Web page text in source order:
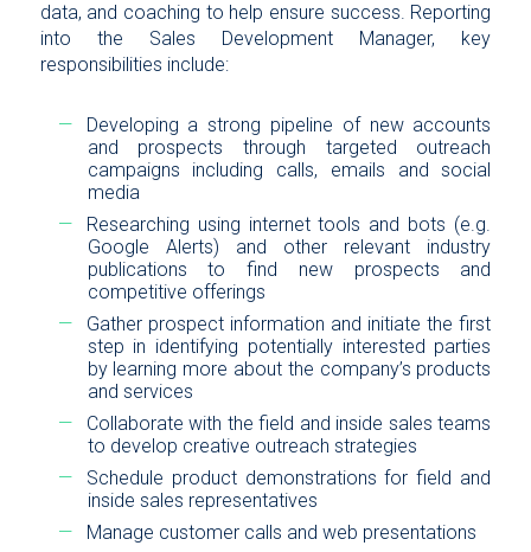
data, and coaching to help ensure success. Reporting
into the Sales Development Manager, key
responsibilities include:
Developing a strong pipeline of new accounts
and prospects through targeted outreach
campaigns including calls, emails and social
media
Researching using internet tools and bots (e.g.
Google Alerts) and other relevant industry
publications to find new prospects and
competitive offerings
Gather prospect information and initiate the first
step in identifying potentially interested parties
by learning more about the company’s products
and services
Collaborate with the field and inside sales teams
to develop creative outreach strategies
Schedule product demonstrations for field and
inside sales representatives
Manage customer calls and web presentations